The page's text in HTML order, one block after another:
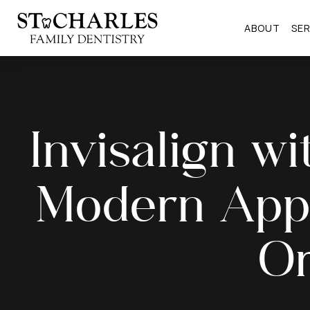
ABOUT
Invisalign
Modern